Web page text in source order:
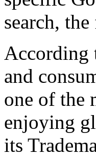
search,
According
and
one of the
enjoying
its